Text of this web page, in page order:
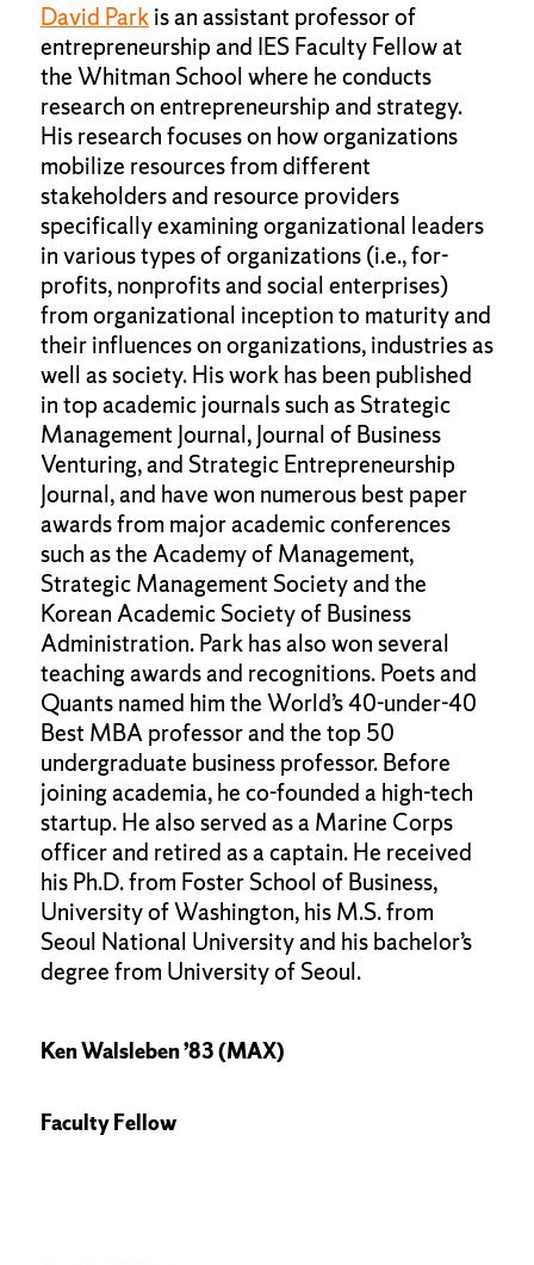
David Parkis an assistant professor of
entrepreneurship and IES Faculty Fellow at
the Whitman School where he conducts
research on entrepreneurship and strategy.
His research focuses on how organizations
mobilize resources from different
stakeholders and resource providers
specifically examining organizational leaders
in various types of organizations (i.e., for-
profits, nonprofits and social enterprises)
from organizational inception to maturity and
their influences on organizations, industries as
well as society. His work has been published
in top academic journals such as Strategic
Management Journal, Journal of Business
Venturing, and Strategic Entrepreneurship
Journal, and have won numerous best paper
awards from major academic conferences
such as the Academy of Management,
Strategic Management Society and the
Korean Academic Society of Business
Administration. Park has also won several
teaching awards and recognitions. Poets and
Quants named him the World’s 40-under-40
Best MBA professor and the top 50
undergraduate business professor. Before
joining academia, he co-founded a high-tech
startup. He also served as a Marine Corps
officer and retired as a captain. He received
his Ph.D. from Foster School of Business,
University of Washington, his M.S. from
Seoul National University and his bachelor’s
degree from University of Seoul.
Ken Walsleben ’83 (MAX)
Faculty Fellow